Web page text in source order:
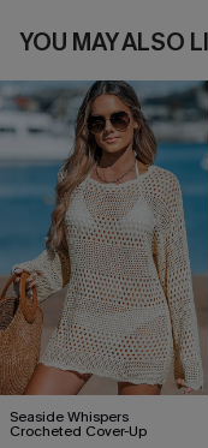
YOU MAY ALSO
Seaside Whispers
Crocheted Cover-Up